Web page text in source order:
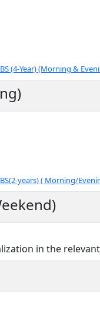
(4-Year) (Morning &
years) ( Morning/
in the